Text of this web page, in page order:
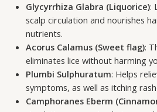
Glycyrrhiza Glabra (Liquorice):
scalp circulation and nourishes
nutrients.
Acorus Calamus (Sweet flag):
eliminates lice without harming
Plumbi Sulphuratum: Helps
symptoms, as well as itching
Camphoranes Eberm